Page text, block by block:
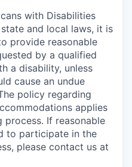
with Disabilities
and local laws, it is
provide reasonable
by a qualified
a disability, unless
cause an undue
policy regarding
applies
If reasonable
to participate in the
please contact us at